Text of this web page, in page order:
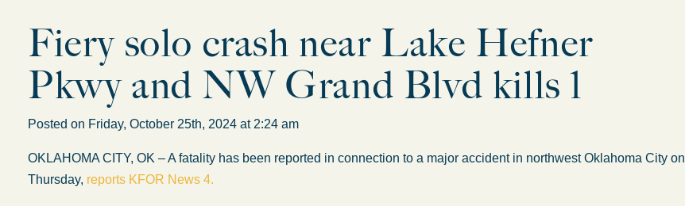
Fiery solo crash near Lake Hefner
Pkwy and NW Grand Blvd kills 1
Posted on Friday, October 25th, 2024 at 2:24 am
OKLAHOMA CITY, OK – A fatality has been reported in connection to a major accident in northwest Oklahoma City on
Thursday, reports KFOR News 4.